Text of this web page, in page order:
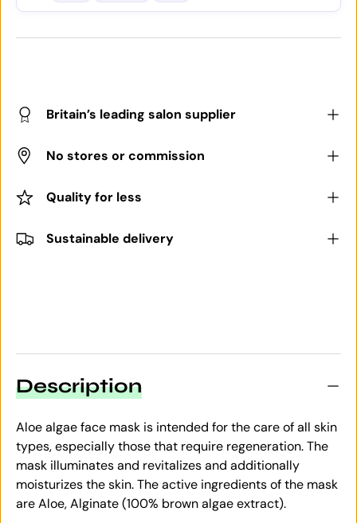
Britain’s leading salon supplier
No stores or commission
Quality for less
Sustainable delivery
Description
Aloe algae face mask is intended for the care of all skin
types, especially those that require regeneration. The
mask illuminates and revitalizes and additionally
moisturizes the skin. The active ingredients of the mask
are Aloe, Alginate (100% brown algae extract).